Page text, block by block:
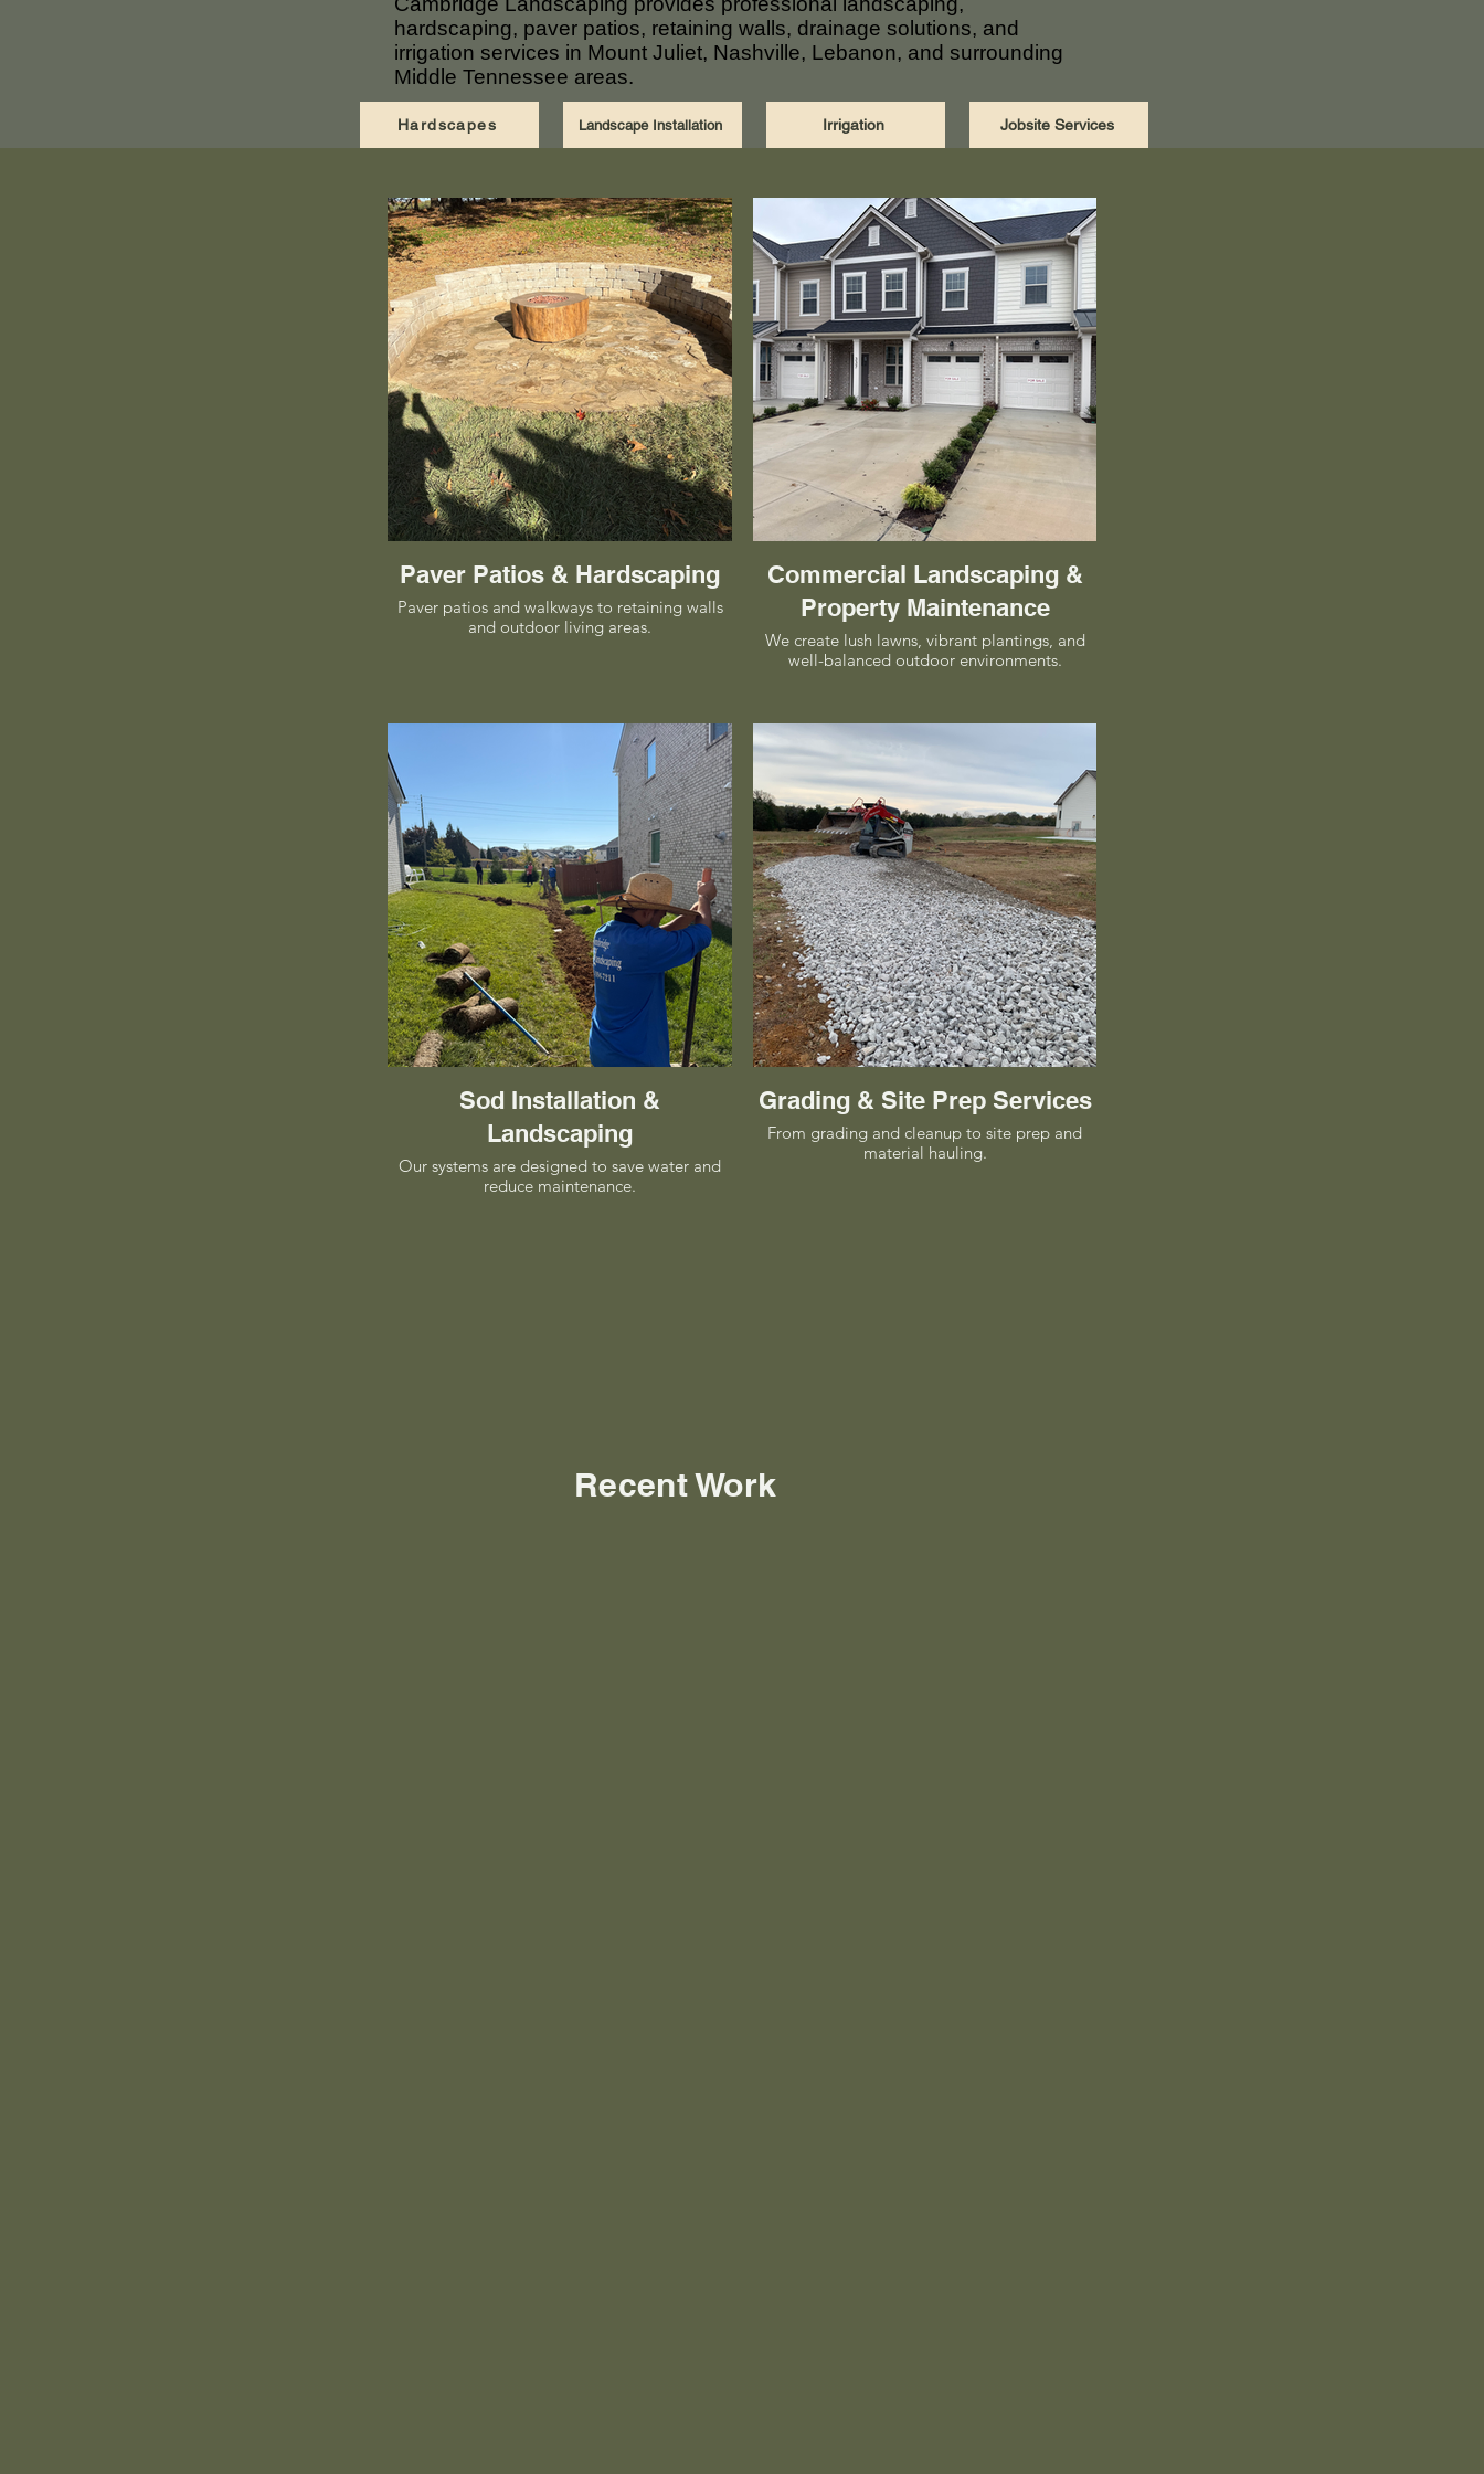
hardscaping, paver patios, retaining walls, drainage solutions, and
irrigation services in Mount Juliet, Nashville, Lebanon, and surrounding
Middle Tennessee areas.
Hardscapes Landscape Installation Irrigation Jobsite Services
Paver Patios & Hardscaping
Paver patios and walkways to retaining walls
and outdoor living areas.
Commercial Landscaping &
Property Maintenance
We create lush lawns, vibrant plantings, and
well-balanced outdoor environments.
Sod Installation &
Landscaping
Our systems are designed to save water and
reduce maintenance.
Grading & Site Prep Services
From grading and cleanup to site prep and
material hauling.
Recent Work